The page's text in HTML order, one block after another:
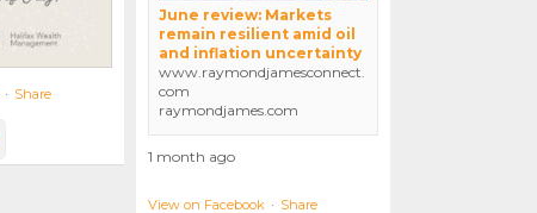
· Share
June review: Markets
remain resilient amid oil
and inflation uncertainty
www.raymondjamesconnect.
com
raymondjames.com
1 month ago
View on Facebook · Share